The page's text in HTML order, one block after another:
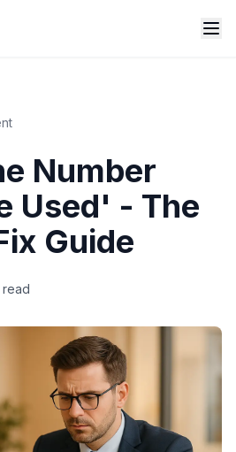
Number
Used' - The
Guide
read